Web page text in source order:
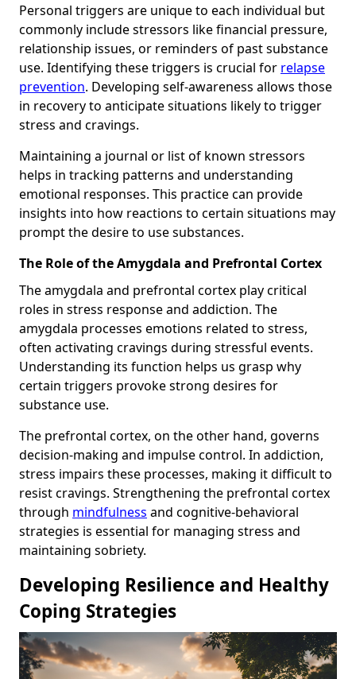
Personal triggers are unique to each individual but
commonly include stressors like financial pressure,
relationship issues, or reminders of past substance
use. Identifying these triggers is crucial for relapse
prevention. Developing self-awareness allows those
in recovery to anticipate situations likely to trigger
stress and cravings.
Maintaining a journal or list of known stressors
helps in tracking patterns and understanding
emotional responses. This practice can provide
insights into how reactions to certain situations may
prompt the desire to use substances.
The Role of the Amygdala and Prefrontal Cortex
The amygdala and prefrontal cortex play critical
roles in stress response and addiction. The
amygdala processes emotions related to stress,
often activating cravings during stressful events.
Understanding its function helps us grasp why
certain triggers provoke strong desires for
substance use.
The prefrontal cortex, on the other hand, governs
decision-making and impulse control. In addiction,
stress impairs these processes, making it difficult to
resist cravings. Strengthening the prefrontal cortex
through mindfulness and cognitive-behavioral
strategies is essential for managing stress and
maintaining sobriety.
Developing Resilience and Healthy
Coping Strategies